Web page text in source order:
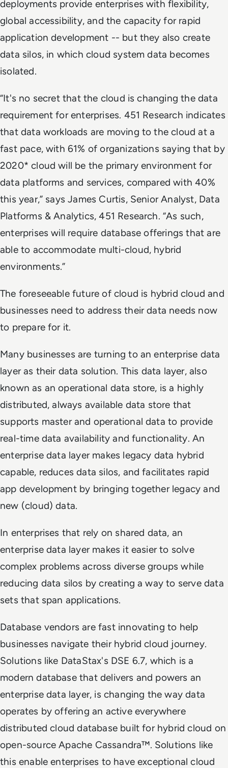
deployments provide enterprises with flexibility,
global accessibility, and the capacity for rapid
application development -- but they also create
data silos, in which cloud system data becomes
isolated.
“It's no secret that the cloud is changing the data
requirement for enterprises. 451 Research indicates
that data workloads are moving to the cloud at a
fast pace, with 61% of organizations saying that by
2020* cloud will be the primary environment for
data platforms and services, compared with 40%
this year,” says James Curtis, Senior Analyst, Data
Platforms & Analytics, 451 Research. “As such,
enterprises will require database offerings that are
able to accommodate multi-cloud, hybrid
environments.”
The foreseeable future of cloud is hybrid cloud and
businesses need to address their data needs now
to prepare for it.
Many businesses are turning to an enterprise data
layer as their data solution. This data layer, also
known as an operational data store, is a highly
distributed, always available data store that
supports master and operational data to provide
real-time data availability and functionality. An
enterprise data layer makes legacy data hybrid
capable, reduces data silos, and facilitates rapid
app development by bringing together legacy and
new (cloud) data.
In enterprises that rely on shared data, an
enterprise data layer makes it easier to solve
complex problems across diverse groups while
reducing data silos by creating a way to serve data
sets that span applications.
Database vendors are fast innovating to help
businesses navigate their hybrid cloud journey.
Solutions like DataStax's DSE 6.7, which is a
modern database that delivers and powers an
enterprise data layer, is changing the way data
operates by offering an active everywhere
distributed cloud database built for hybrid cloud on
open-source Apache Cassandra™. Solutions like
this enable enterprises to have exceptional cloud